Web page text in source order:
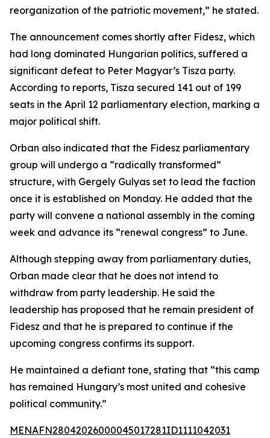
reorganization of the patriotic movement,” he stated.
The announcement comes shortly after Fidesz, which
had long dominated Hungarian politics, suffered a
significant defeat to Peter Magyar’s Tisza party.
According to reports, Tisza secured 141 out of 199
seats in the April 12 parliamentary election, marking a
major political shift.
Orban also indicated that the Fidesz parliamentary
group will undergo a “radically transformed”
structure, with Gergely Gulyas set to lead the faction
once it is established on Monday. He added that the
party will convene a national assembly in the coming
week and advance its “renewal congress” to June.
Although stepping away from parliamentary duties,
Orban made clear that he does not intend to
withdraw from party leadership. He said the
leadership has proposed that he remain president of
Fidesz and that he is prepared to continue if the
upcoming congress confirms its support.
He maintained a defiant tone, stating that “this camp
has remained Hungary’s most united and cohesive
political community.”
MENAFN28042026000045017281ID1111042031